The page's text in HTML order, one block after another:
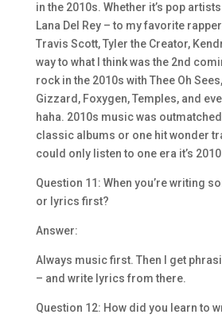
in the 2010s. Whether it’s pop
Lana Del Rey – to my favorite
Travis Scott, Tyler the Creator,
way to what I think was the 2nd
rock in the 2010s with Thee Oh
Gizzard, Foxygen, Temples, and
haha. 2010s music was outmatched
classic albums or one hit wonder
could only listen to one era it’s
Question 11: When you’re writing
or lyrics first?
Answer:
Always music first. Then I get
– and write lyrics from there.
Question 12: How did you learn to